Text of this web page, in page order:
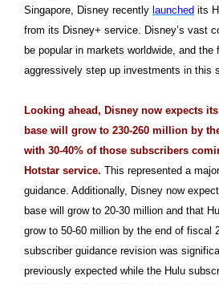
Singapore, Disney recently launched its
from its Disney+ service. Disney’s vast
be popular in markets worldwide, and the
aggressively step up investments in this
Looking ahead, Disney now expects
base will grow to 230-260 million by
with 30-40% of those subscribers
Hotstar service. This represented a
guidance. Additionally, Disney now
base will grow to 20-30 million and that
grow to 50-60 million by the end of fiscal
subscriber guidance revision was
previously expected while the Hulu